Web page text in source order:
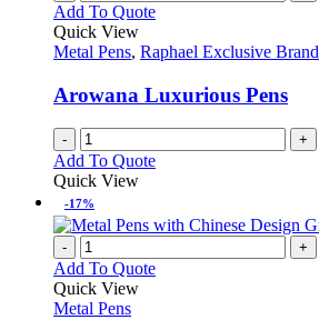
Add To Quote
Quick View
Metal Pens, Raphael Exclusive Brand
Arowana Luxurious Pens
- +
Add To Quote
Quick View
-17%
- +
Add To Quote
Quick View
Metal Pens